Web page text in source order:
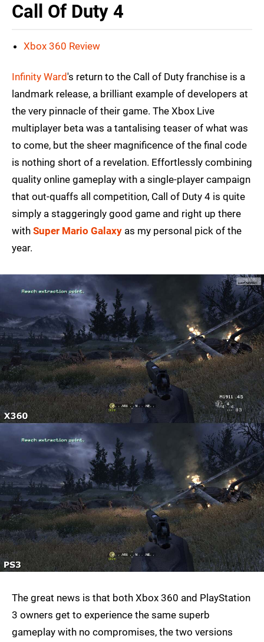
Call Of Duty 4
Xbox 360 Review
Infinity Ward's return to the Call of Duty franchise is a
landmark release, a brilliant example of developers at
the very pinnacle of their game. The Xbox Live
multiplayer beta was a tantalising teaser of what was
to come, but the sheer magnificence of the final code
is nothing short of a revelation. Effortlessly combining
quality online gameplay with a single-player campaign
that out-quaffs all competition, Call of Duty 4 is quite
simply a staggeringly good game and right up there
with Super Mario Galaxy as my personal pick of the
year.
The great news is that both Xbox 360 and PlayStation
3 owners get to experience the same superb
gameplay with no compromises, the two versions